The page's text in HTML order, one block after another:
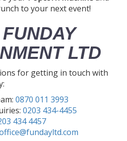
to your next event!
LTD
for getting in touch with
0870 011 3993
0203 434-4455
434 4457